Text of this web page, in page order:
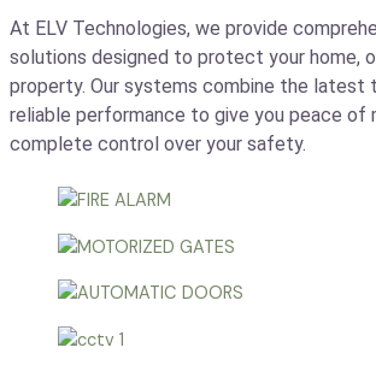
At ELV Technologies, we provide
solutions designed to protect your home,
property. Our systems combine the latest
reliable performance to give you peace of
complete control over your safety.